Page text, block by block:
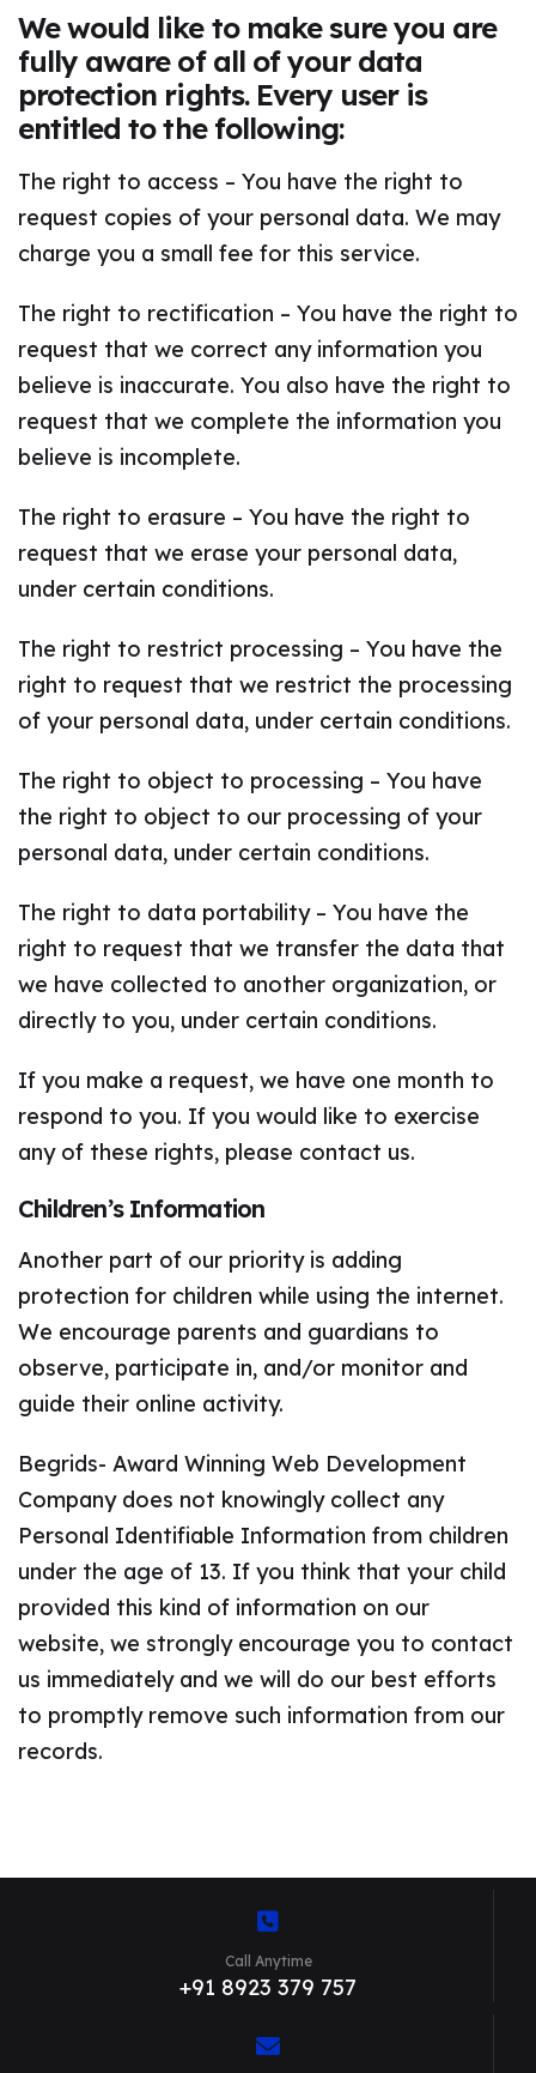
We would like to make sure you are
fully aware of all of your data
protection rights. Every user is
entitled to the following:
The right to access – You have the right to
request copies of your personal data. We may
charge you a small fee for this service.
The right to rectification – You have the right to
request that we correct any information you
believe is inaccurate. You also have the right to
request that we complete the information you
believe is incomplete.
The right to erasure – You have the right to
request that we erase your personal data,
under certain conditions.
The right to restrict processing – You have the
right to request that we restrict the processing
of your personal data, under certain conditions.
The right to object to processing – You have
the right to object to our processing of your
personal data, under certain conditions.
The right to data portability – You have the
right to request that we transfer the data that
we have collected to another organization, or
directly to you, under certain conditions.
If you make a request, we have one month to
respond to you. If you would like to exercise
any of these rights, please contact us.
Children’s Information
Another part of our priority is adding
protection for children while using the internet.
We encourage parents and guardians to
observe, participate in, and/or monitor and
guide their online activity.
Begrids- Award Winning Web Development
Company does not knowingly collect any
Personal Identifiable Information from children
under the age of 13. If you think that your child
provided this kind of information on our
website, we strongly encourage you to contact
us immediately and we will do our best efforts
to promptly remove such information from our
records.
Call Anytime
+91 8923 379 757